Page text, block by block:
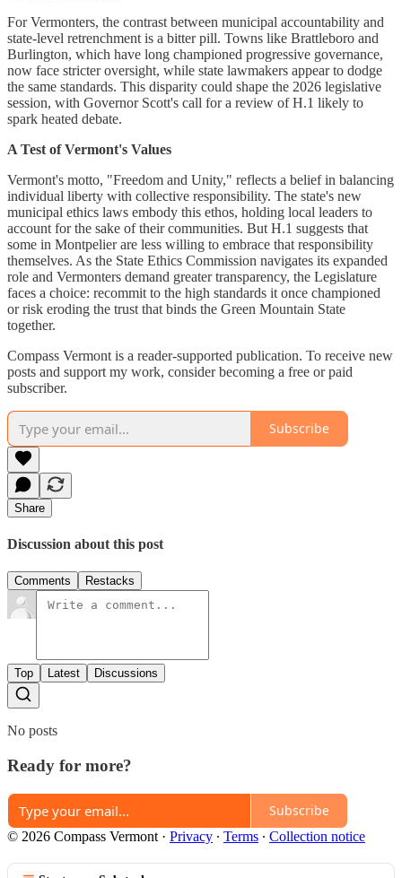
For Vermonters, the contrast between municipal accountability and
state-level retrenchment is a bitter pill. Towns like Brattleboro and
Burlington, which have long championed progressive governance,
now face stricter oversight, while state lawmakers appear to dodge
the same standards. This disparity could shape the 2026 legislative
session, with Governor Scott's call for a review of H.1 likely to
spark heated debate.
A Test of Vermont's Values
Vermont's motto, "Freedom and Unity," reflects a belief in balancing
individual liberty with collective responsibility. The state's new
municipal ethics laws embody this ethos, holding local leaders to
account for the sake of their communities. But H.1 suggests that
some in Montpelier are less willing to embrace that responsibility
themselves. As the State Ethics Commission navigates its expanded
role and Vermonters demand greater transparency, the Legislature
faces a choice: recommit to the high standards it once championed
or risk eroding the trust that binds the Green Mountain State
together.
Compass Vermont is a reader-supported publication. To receive new
posts and support my work, consider becoming a free or paid
subscriber.
Subscribe
Share
Discussion about this post
Comments Restacks
Top Latest Discussions
No posts
Ready for more?
Subscribe
© 2026 Compass Vermont · Privacy ∙ Terms ∙ Collection notice